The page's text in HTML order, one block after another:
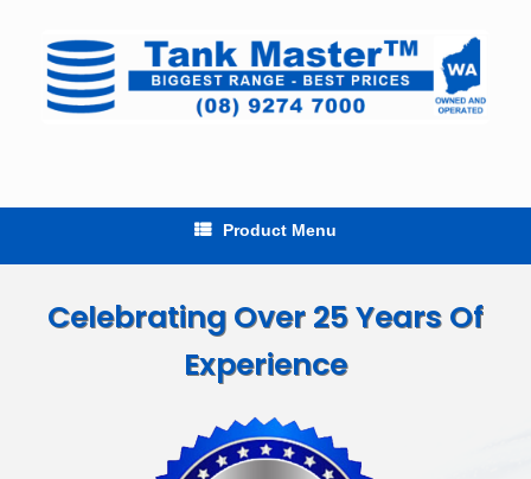
content
Product Menu
Celebrating Over 25 Years Of
Experience